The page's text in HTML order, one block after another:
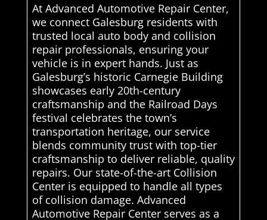
At Advanced Automotive Repair Center,
we connect Galesburg residents with
trusted local auto body and collision
repair professionals, ensuring your
vehicle is in expert hands. Just as
Galesburg’s historic Carnegie Building
showcases early 20th-century
craftsmanship and the Railroad Days
festival celebrates the town’s
transportation heritage, our service
blends community trust with top-tier
craftsmanship to deliver reliable, quality
repairs. Our state-of-the-art Collision
Center is equipped to handle all types
of collision damage. Advanced
Automotive Repair Center serves as a